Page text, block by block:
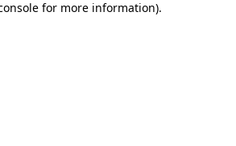
for more information).